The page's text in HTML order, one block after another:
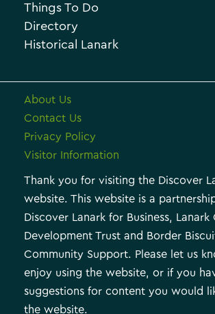
Things To Do
Directory
Historical Lanark
About Us
Contact Us
Privacy Policy
Visitor Information
Thank you for visiting the Discover
website. This website is a
Discover Lanark for Business,
Development Trust and Border
Community Support. Please let us
enjoy using the website, or if you
suggestions for content you would
the website.